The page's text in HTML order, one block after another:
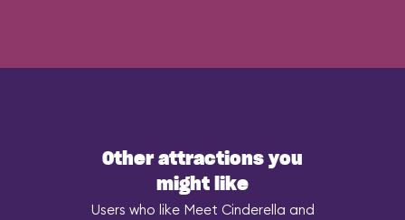
Other attractions you
might like
Users who like Meet Cinderella and